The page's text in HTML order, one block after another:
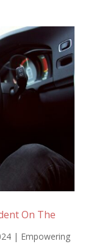
On The
| Empowering